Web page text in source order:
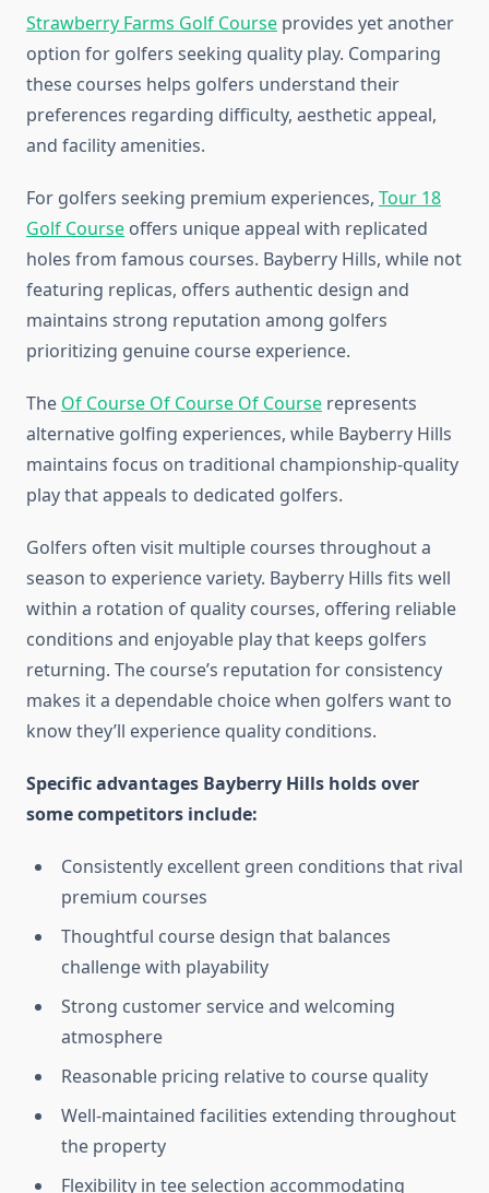
Strawberry Farms Golf Course provides yet another
option for golfers seeking quality play. Comparing
these courses helps golfers understand their
preferences regarding difficulty, aesthetic appeal,
and facility amenities.
For golfers seeking premium experiences, Tour 18
Golf Course offers unique appeal with replicated
holes from famous courses. Bayberry Hills, while not
featuring replicas, offers authentic design and
maintains strong reputation among golfers
prioritizing genuine course experience.
The Of Course Of Course Of Course represents
alternative golfing experiences, while Bayberry Hills
maintains focus on traditional championship-quality
play that appeals to dedicated golfers.
Golfers often visit multiple courses throughout a
season to experience variety. Bayberry Hills fits well
within a rotation of quality courses, offering reliable
conditions and enjoyable play that keeps golfers
returning. The course’s reputation for consistency
makes it a dependable choice when golfers want to
know they’ll experience quality conditions.
Specific advantages Bayberry Hills holds over
some competitors include:
Consistently excellent green conditions that rival
premium courses
Thoughtful course design that balances
challenge with playability
Strong customer service and welcoming
atmosphere
Reasonable pricing relative to course quality
Well-maintained facilities extending throughout
the property
Flexibility in tee selection accommodating